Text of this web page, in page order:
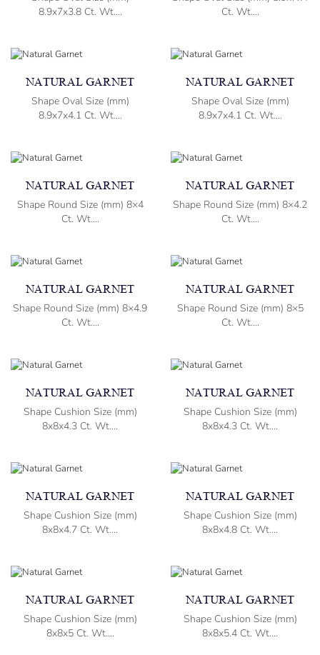
8.9x7x3.8 Ct. Wt....
Ct. Wt....
NATURAL GARNET
Shape Oval Size (mm)
8.9x7x4.1 Ct. Wt....
NATURAL GARNET
Shape Oval Size (mm)
8.9x7x4.1 Ct. Wt....
NATURAL GARNET
Shape Round Size (mm) 8×4
Ct. Wt....
NATURAL GARNET
Shape Round Size (mm) 8×4.2
Ct. Wt....
NATURAL GARNET
Shape Round Size (mm) 8×4.9
Ct. Wt....
NATURAL GARNET
Shape Round Size (mm) 8×5
Ct. Wt....
NATURAL GARNET
Shape Cushion Size (mm)
8x8x4.3 Ct. Wt....
NATURAL GARNET
Shape Cushion Size (mm)
8x8x4.3 Ct. Wt....
NATURAL GARNET
Shape Cushion Size (mm)
8x8x4.7 Ct. Wt....
NATURAL GARNET
Shape Cushion Size (mm)
8x8x4.8 Ct. Wt....
NATURAL GARNET
Shape Cushion Size (mm)
8x8x5 Ct. Wt....
NATURAL GARNET
Shape Cushion Size (mm)
8x8x5.4 Ct. Wt....